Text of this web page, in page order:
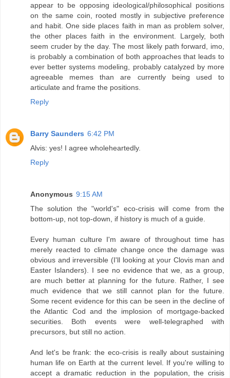
appear to be opposing ideological/philosophical positions
on the same coin, rooted mostly in subjective preference
and habit. One side places faith in man as problem solver,
the other places faith in the environment. Largely, both
seem cruder by the day. The most likely path forward, imo,
is probably a combination of both approaches that leads to
ever better systems modeling, probably catalyzed by more
agreeable memes than are currently being used to
articulate and frame the positions.
Reply
Barry Saunders 6:42 PM
Alvis: yes! I agree wholeheartedly.
Reply
Anonymous 9:15 AM
The solution the "world's" eco-crisis will come from the
bottom-up, not top-down, if history is much of a guide.
Every human culture I'm aware of throughout time has
merely reacted to climate change once the damage was
obvious and irreversible (I'll looking at your Clovis man and
Easter Islanders). I see no evidence that we, as a group,
are much better at planning for the future. Rather, I see
much evidence that we still cannot plan for the future.
Some recent evidence for this can be seen in the decline of
the Atlantic Cod and the implosion of mortgage-backed
securities. Both events were well-telegraphed with
precursors, but still no action.
And let's be frank: the eco-crisis is really about sustaining
human life on Earth at the current level. If you're willing to
accept a dramatic reduction in the population, the crisis